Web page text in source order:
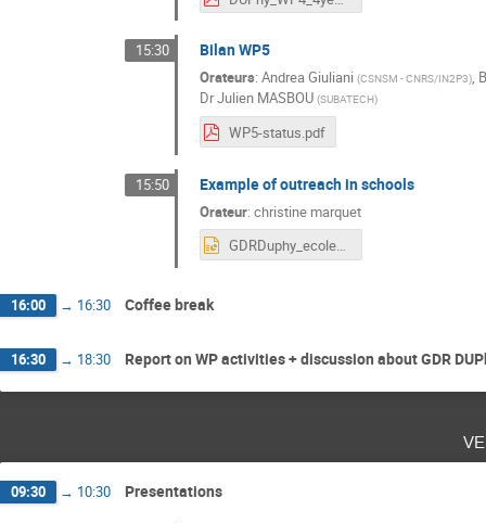
15:30 Bilan WP5
Orateurs: Andrea Giuliani (CSNSM - CNRS/IN2P3),
DrJulien MASBOU (SUBATECH)
WP5-status.pdf
15:50 Example of outreach in schools
Orateur: christine marquet
GDRDuphy_ecoles_light.pptx
16:00 → 16:30 Coffee break
16:30 → 18:30 Report on WP activities + discussion about GDR
09:30 → 10:30 Presentations